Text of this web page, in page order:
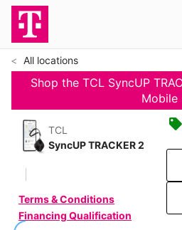
All locations
Shop the TCL SyncUP
Mobile
TCL
SyncUP TRACKER 2
Terms & Conditions
Financing Qualification